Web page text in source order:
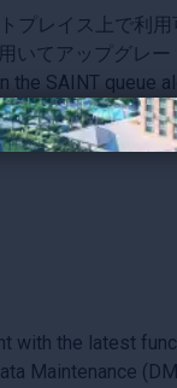
プレイス上で利用
いてアップグレー
the SAINT queue
SAP Note
your embedded
with the latest
Maintenance